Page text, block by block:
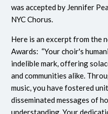
was accepted by Jennifer
NYC Chorus.
Here is an excerpt from
Awards: “Your choir's
indelible mark, offering
and communities alike.
music, you have fostered
disseminated messages of
understanding. Your